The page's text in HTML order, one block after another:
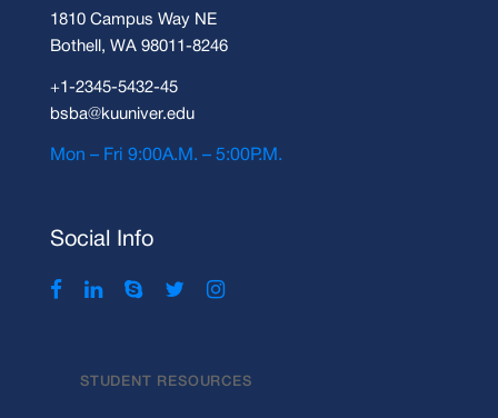
1810 Campus Way NE
Bothell, WA 98011-8246
+1-2345-5432-45
bsba@kuuniver.edu
Mon – Fri 9:00A.M. – 5:00P.M.
Social Info
STUDENT RESOURCES